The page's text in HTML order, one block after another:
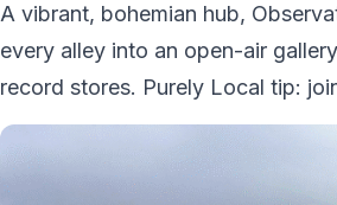
A vibrant, bohemian hub,
every alley into an open-air
record stores. Purely Local tip: